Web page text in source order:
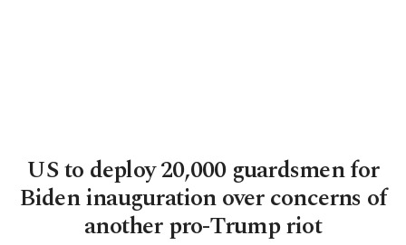
US to deploy 20,000 guardsmen for
Biden inauguration over concerns of
another pro-Trump riot